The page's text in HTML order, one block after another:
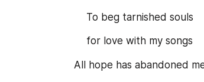
To beg tarnished souls
for love with my songs
All hope has abandoned